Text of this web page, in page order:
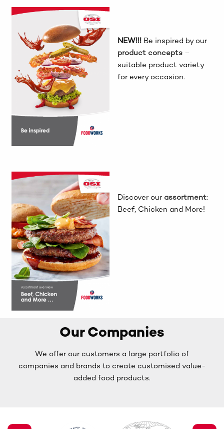
NEW!!!Be inspired by our
product concepts–
suitable product variety
for every occasion.
Discover our assortment:
Beef, Chicken and More!
Our Companies
We offer our customers a large portfolio of
companies and brands to create customised value-
added food products.